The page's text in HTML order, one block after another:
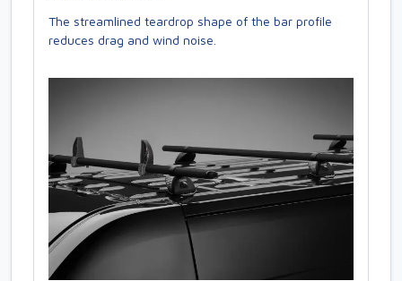
The streamlined teardrop shape of the bar profile
reduces drag and wind noise.